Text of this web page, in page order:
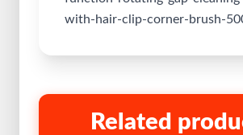
Related